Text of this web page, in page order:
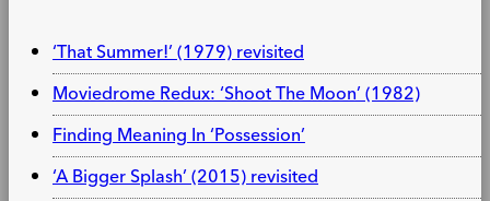
‘That Summer!’ (1979) revisited
Moviedrome Redux: ‘Shoot The Moon’ (1982)
Finding Meaning In ‘Possession’
‘A Bigger Splash’ (2015) revisited